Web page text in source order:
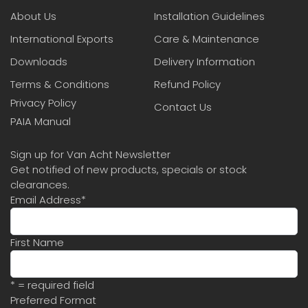
About Us
International Exports
Downloads
Terms & Conditions
Privacy Policy
PAIA Manual
Installation Guidelines
Care & Maintenance
Delivery Information
Refund Policy
Contact Us
Sign up for Van Acht Newsletter
Get notified of new products, specials or stock
clearances.
Email Address*
First Name
* = required field
Preferred Format